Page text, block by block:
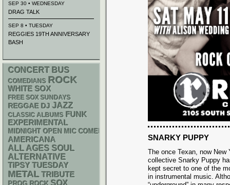
SNARKY PUPPY
The once Texan, now New
collective Snarky Puppy
kept secret to one of the
in instrumental music.
SEP 30 • WEDNESDAY
DRAG TALK
SEP 8 • TUESDAY
REGGIES 19TH ANNIVERSARY
BASH
CONCERT BUS
COMEDIANS ROCK
WHITE SOX
FREE SOX SUNDAYS
REGGAE DJ JAZZ
CLASSIC ALBUMS FUNK
EXPERIMENTAL
MIDNIGHT OPEN MIC COMEDY NIGHTS
AMERICANA
ALL AGES SOUL
ALTERNATIVE
TIPSY TUESDAY
METAL TRIBUTE
SOX